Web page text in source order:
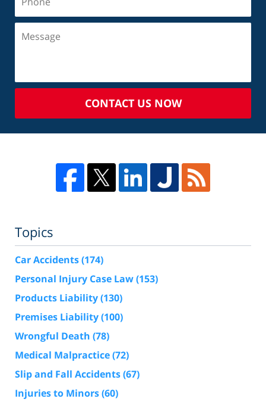
CONTACT US NOW
Topics
Car Accidents(174)
Personal Injury Case Law(153)
Products Liability(130)
Premises Liability(100)
Wrongful Death (78)
Medical Malpractice(72)
Slip and Fall Accidents(67)
Injuries to Minors(60)